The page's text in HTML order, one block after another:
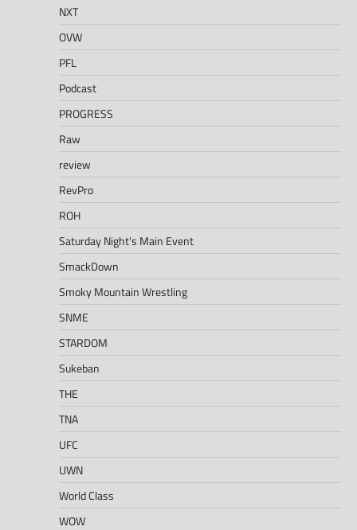
NXT
OVW
PFL
Podcast
PROGRESS
Raw
review
RevPro
ROH
Saturday Night's Main Event
SmackDown
Smoky Mountain Wrestling
SNME
STARDOM
Sukeban
THE
TNA
UFC
UWN
World Class
WOW